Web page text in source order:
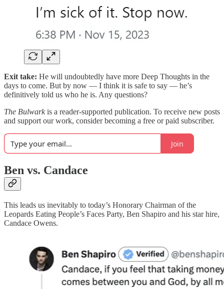
Exit take: He will undoubtedly have more Deep Thoughts in the
days to come. But by now — I think it is safe to say — he’s
definitively told us who he is. Any questions?
The Bulwarkis a reader-supported publication. To receive new posts
and support our work, consider becoming a free or paid subscriber.
Join
Ben vs. Candace
This leads us inevitably to today’s Honorary Chairman of the
Leopards Eating People’s Faces Party, Ben Shapiro and his star hire,
Candace Owens.